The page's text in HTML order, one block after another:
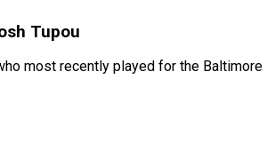
Tupou
most recently played for the Baltimore